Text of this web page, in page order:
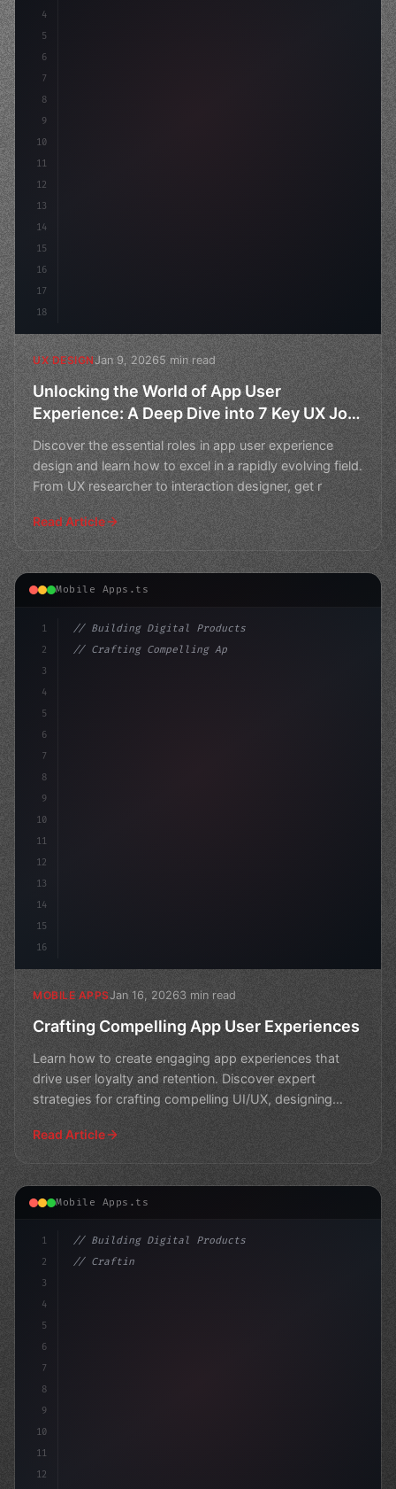
4
5
6
7
8
9
10
11
12
13
14
15
16
17
18
UX DESIGNJan 9, 20265 min read
Unlocking the World of App User
Experience: A Deep Dive into 7 Key UX Job
Titles
Discover the essential roles in app user experience
design and learn how to excel in a rapidly evolving field.
From UX researcher to interaction designer, get r
Read Article
Mobile Apps.ts
1
2
3
4
5
6
7
8
9
10
11
12
13
14
15
16
// Building Digital Products
// Crafting Compelling App User Experiences...
MOBILE APPSJan 16, 20263 min read
Crafting Compelling App User Experiences
Learn how to create engaging app experiences that
drive user loyalty and retention. Discover expert
strategies for crafting compelling UI/UX, designing
Read Article
Mobile Apps.ts
1
2
3
4
5
6
7
8
9
10
11
12
// Building Digital Products
// Crafting Exceptional App User Experience...